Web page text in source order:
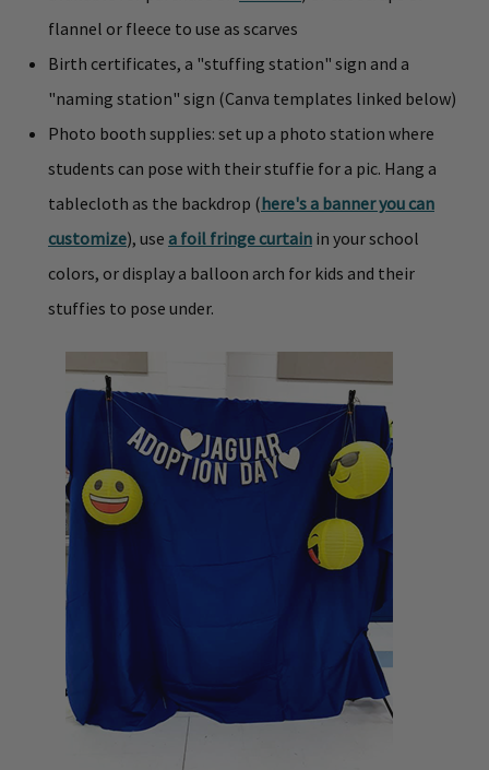
flannel or fleece to use as scarves
Birth certificates, a "stuffing station" sign and a
"naming station" sign (Canva templates linked below)
Photo booth supplies: set up a photo station where
students can pose with their stuffie for a pic. Hang a
tablecloth as the backdrop (here's a banner you can
customize), use a foil fringe curtain in your school
colors, or display a balloon arch for kids and their
stuffies to pose under.